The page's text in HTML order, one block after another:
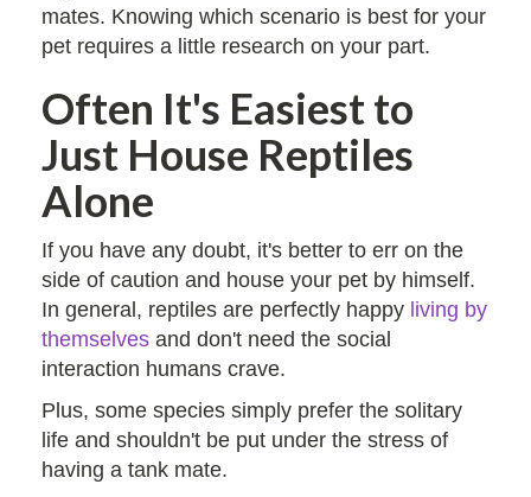
mates. Knowing which scenario is best for your
pet requires a little research on your part.
Often It's Easiest to
Just House Reptiles
Alone
If you have any doubt, it's better to err on the
side of caution and house your pet by himself.
In general, reptiles are perfectly happy living by
themselves and don't need the social
interaction humans crave.
Plus, some species simply prefer the solitary
life and shouldn't be put under the stress of
having a tank mate.